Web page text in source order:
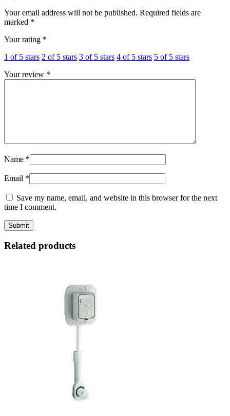
Your email address will not be published. Required fields are
marked *
Your rating *
1 of 5 stars 2 of 5 stars 3 of 5 stars 4 of 5 stars 5 of 5 stars
Your review *
Name *
Email *
Save my name, email, and website in this browser for the next
time I comment.
Related products